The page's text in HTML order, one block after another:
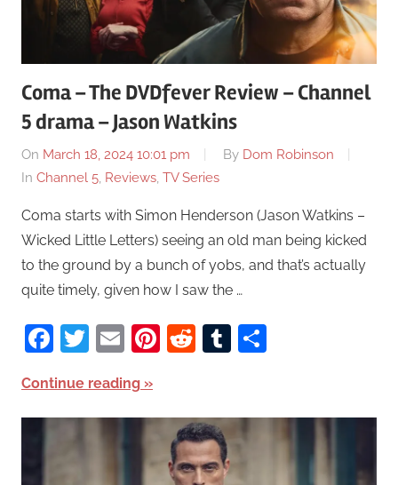
Coma – The DVDfever Review – Channel
5 drama – Jason Watkins
On March 18, 2024 10:01 pm By Dom Robinson
In Channel 5, Reviews, TV Series
Coma starts with Simon Henderson (Jason Watkins –
Wicked Little Letters) seeing an old man being kicked
to the ground by a bunch of yobs, and that’s actually
quite timely, given how I saw the …
Facebook
Twitter
EmailPinterest
RedditTumblr
Continue reading